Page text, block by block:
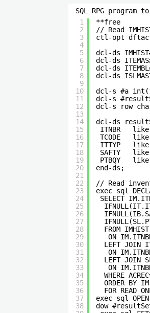
SQL RPG
1
2
3
4
5
6
7
8
9
10
11
12
13
14
15
16
17
18
19
20
21
22
23
24
25
26
27
28
29
30
31
32
33
34
35
36
37
38
// Read
ctl-opt
dcl-ds
dcl-ds
dcl-ds
dcl-ds
dcl-
dcl-
// Read
exec sql
WHERE
FOR